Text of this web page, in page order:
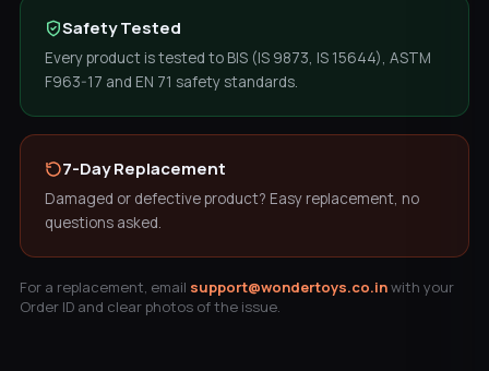
Safety Tested
Every product is tested to BIS (IS 9873, IS 15644), ASTM
F963-17 and EN 71 safety standards.
7-Day Replacement
Damaged or defective product? Easy replacement, no
questions asked.
For a replacement, email support@wondertoys.co.inwith your
Order ID and clear photos of the issue.